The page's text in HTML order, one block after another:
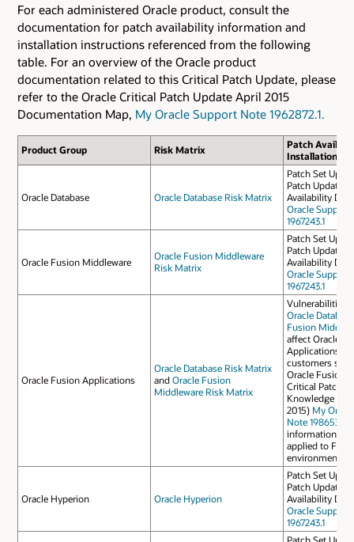
For each administered Oracle product, consult the
documentation for patch availability information and
installation instructions referenced from the following
table. For an overview of the Oracle product
documentation related to this Critical Patch Update, please
refer to the Oracle Critical Patch Update April 2015
Documentation Map, My Oracle Support Note 1962872.1.
Product Group Risk Matrix
Patch
Installation
Oracle Database Oracle Database Risk Matrix
Patch Set
Patch Update
Availability
Oracle Support
1967243.1
Oracle Fusion Middleware
Oracle Fusion Middleware
Risk Matrix
Patch Set
Patch Update
Availability
Oracle Support
1967243.1
Oracle Fusion Applications
Oracle Database Risk Matrix
andOracle Fusion
Middleware Risk Matrix
Vulnerabilities
Oracle Database
Fusion
affect Oracle
Applications,
customers
Oracle Fusion
Critical Patch
Knowledge
2015) My
Note 1986530.1
information on
applied to
environments.
Oracle Hyperion Oracle Hyperion
Patch Set
Patch Update
Availability
Oracle Support
1967243.1